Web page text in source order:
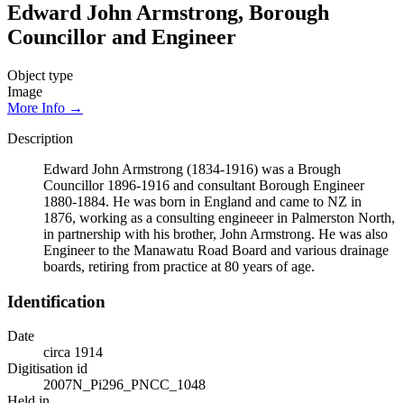
Edward John Armstrong, Borough
Councillor and Engineer
Object type
Image
More Info →
Description
Edward John Armstrong (1834-1916) was a Brough
Councillor 1896-1916 and consultant Borough Engineer
1880-1884. He was born in England and came to NZ in
1876, working as a consulting engineeer in Palmerston North,
in partnership with his brother, John Armstrong. He was also
Engineer to the Manawatu Road Board and various drainage
boards, retiring from practice at 80 years of age.
Identification
Date
circa 1914
Digitisation id
2007N_Pi296_PNCC_1048